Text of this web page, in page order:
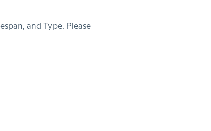
and Type. Please